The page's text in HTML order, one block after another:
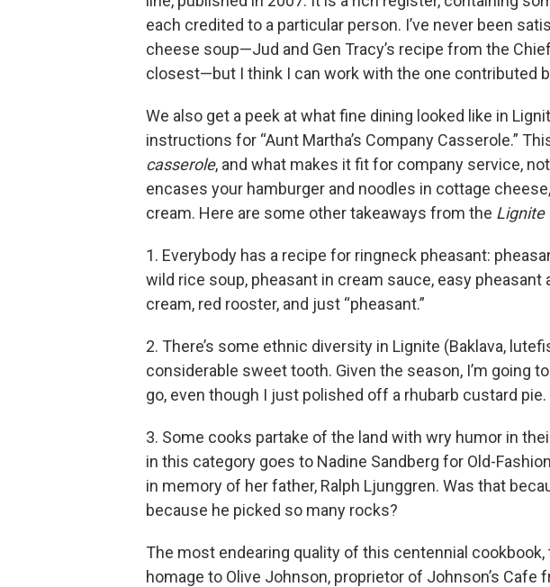
each credited to a particular person. I’ve never been
cheese soup—Jud and Gen Tracy’s recipe from the
closest—but I think I can work with the one contributed
We also get a peek at what fine dining looked like in
instructions for “Aunt Martha’s Company Casserole.”
casserole, and what makes it fit for company service,
encases your hamburger and noodles in cottage
cream. Here are some other takeaways from the Lignite
1. Everybody has a recipe for ringneck pheasant:
wild rice soup, pheasant in cream sauce, easy pheasant
cream, red rooster, and just “pheasant.”
2. There’s some ethnic diversity in Lignite (Baklava,
considerable sweet tooth. Given the season, I’m going
go, even though I just polished off a rhubarb custard pie.
3. Some cooks partake of the land with wry humor in
in this category goes to Nadine Sandberg for Old-
in memory of her father, Ralph Ljunggren. Was that
because he picked so many rocks?
The most endearing quality of this centennial
homage to Olive Johnson, proprietor of Johnson’s Cafe